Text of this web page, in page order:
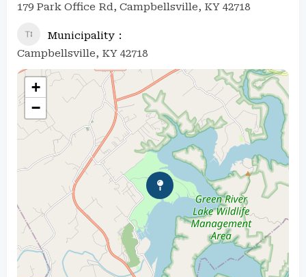
179 Park Office Rd, Campbellsville, KY 42718
Municipality
Campbellsville, KY 42718
+
−